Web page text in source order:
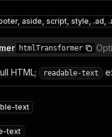
aside, script, style, .ad,
htmlTransformer
HTML; readable-text
text
text